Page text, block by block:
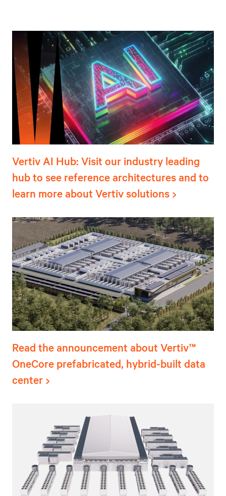
Vertiv AI Hub: Visit our industry leading
hub to see reference architectures and to
learn more about Vertiv solutions
Read the announcement about Vertiv™
OneCore prefabricated, hybrid-built data
center